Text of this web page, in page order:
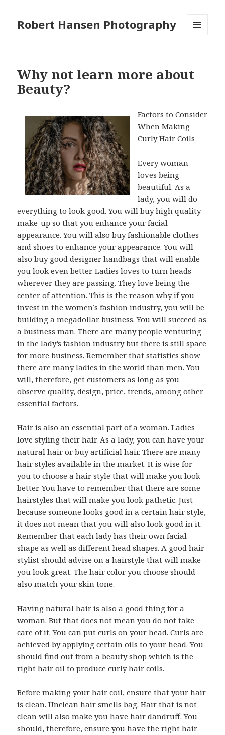
Robert Hansen Photography
Why not learn more about
Beauty?
Factors to Consider
When Making
Curly Hair Coils
Every woman
loves being
beautiful. As a
lady, you will do
everything to look good. You will buy high quality
make-up so that you enhance your facial
appearance. You will also buy fashionable clothes
and shoes to enhance your appearance. You will
also buy good designer handbags that will enable
you look even better. Ladies loves to turn heads
wherever they are passing. They love being the
center of attention. This is the reason why if you
invest in the women’s fashion industry, you will be
building a megadollar business. You will succeed as
a business man. There are many people venturing
in the lady’s fashion industry but there is still space
for more business. Remember that statistics show
there are many ladies in the world than men. You
will, therefore, get customers as long as you
observe quality, design, price, trends, among other
essential factors.
Hair is also an essential part of a woman. Ladies
love styling their hair. As a lady, you can have your
natural hair or buy artificial hair. There are many
hair styles available in the market. It is wise for
you to choose a hair style that will make you look
better. You have to remember that there are some
hairstyles that will make you look pathetic. Just
because someone looks good in a certain hair style,
it does not mean that you will also look good in it.
Remember that each lady has their own facial
shape as well as different head shapes. A good hair
stylist should advise on a hairstyle that will make
you look great. The hair color you choose should
also match your skin tone.
Having natural hair is also a good thing for a
woman. But that does not mean you do not take
care of it. You can put curls on your head. Curls are
achieved by applying certain oils to your head. You
should find out from a beauty shop which is the
right hair oil to produce curly hair coils.
Before making your hair coil, ensure that your hair
is clean. Unclean hair smells bag. Hair that is not
clean will also make you have hair dandruff. You
should, therefore, ensure you have the right hair